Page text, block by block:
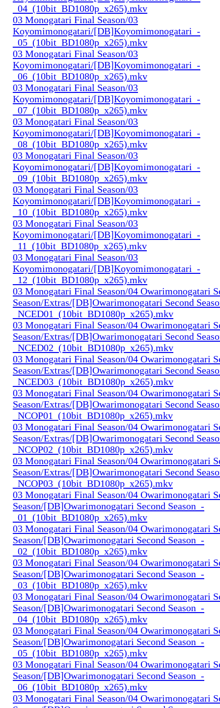
_04_(10bit_BD1080p_x265).mkv
03 Monogatari Final Season/03
Koyomimonogatari/[DB]Koyomimonogatari_-
_05_(10bit_BD1080p_x265).mkv
03 Monogatari Final Season/03
Koyomimonogatari/[DB]Koyomimonogatari_-
_06_(10bit_BD1080p_x265).mkv
03 Monogatari Final Season/03
Koyomimonogatari/[DB]Koyomimonogatari_-
_07_(10bit_BD1080p_x265).mkv
03 Monogatari Final Season/03
Koyomimonogatari/[DB]Koyomimonogatari_-
_08_(10bit_BD1080p_x265).mkv
03 Monogatari Final Season/03
Koyomimonogatari/[DB]Koyomimonogatari_-
_09_(10bit_BD1080p_x265).mkv
03 Monogatari Final Season/03
Koyomimonogatari/[DB]Koyomimonogatari_-
_10_(10bit_BD1080p_x265).mkv
03 Monogatari Final Season/03
Koyomimonogatari/[DB]Koyomimonogatari_-
_11_(10bit_BD1080p_x265).mkv
03 Monogatari Final Season/03
Koyomimonogatari/[DB]Koyomimonogatari_-
_12_(10bit_BD1080p_x265).mkv
03 Monogatari Final Season/04 Owarimonogatari
Season/Extras/[DB]Owarimonogatari Second
_NCED01_(10bit_BD1080p_x265).mkv
03 Monogatari Final Season/04 Owarimonogatari
Season/Extras/[DB]Owarimonogatari Second
_NCED02_(10bit_BD1080p_x265).mkv
03 Monogatari Final Season/04 Owarimonogatari
Season/Extras/[DB]Owarimonogatari Second
_NCED03_(10bit_BD1080p_x265).mkv
03 Monogatari Final Season/04 Owarimonogatari
Season/Extras/[DB]Owarimonogatari Second
_NCOP01_(10bit_BD1080p_x265).mkv
03 Monogatari Final Season/04 Owarimonogatari
Season/Extras/[DB]Owarimonogatari Second
_NCOP02_(10bit_BD1080p_x265).mkv
03 Monogatari Final Season/04 Owarimonogatari
Season/Extras/[DB]Owarimonogatari Second
_NCOP03_(10bit_BD1080p_x265).mkv
03 Monogatari Final Season/04 Owarimonogatari
Season/[DB]Owarimonogatari Second Season_-
_01_(10bit_BD1080p_x265).mkv
03 Monogatari Final Season/04 Owarimonogatari
Season/[DB]Owarimonogatari Second Season_-
_02_(10bit_BD1080p_x265).mkv
03 Monogatari Final Season/04 Owarimonogatari
Season/[DB]Owarimonogatari Second Season_-
_03_(10bit_BD1080p_x265).mkv
03 Monogatari Final Season/04 Owarimonogatari
Season/[DB]Owarimonogatari Second Season_-
_04_(10bit_BD1080p_x265).mkv
03 Monogatari Final Season/04 Owarimonogatari
Season/[DB]Owarimonogatari Second Season_-
_05_(10bit_BD1080p_x265).mkv
03 Monogatari Final Season/04 Owarimonogatari
Season/[DB]Owarimonogatari Second Season_-
_06_(10bit_BD1080p_x265).mkv
03 Monogatari Final Season/04 Owarimonogatari